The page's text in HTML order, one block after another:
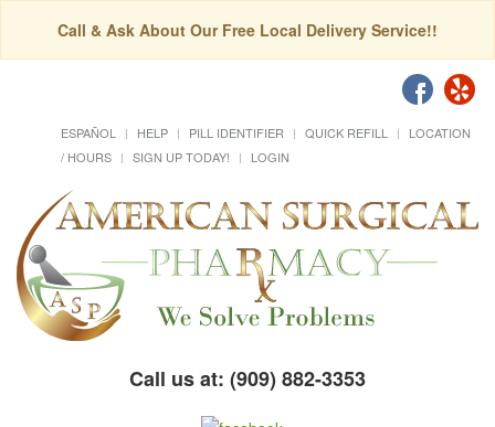
Call & Ask About Our Free Local Delivery Service!!
ESPAÑOL HELP PILL IDENTIFIER QUICK REFILL
LOCATION
/ HOURS
SIGN UP TODAY! LOGIN
Call us at: (909) 882-3353